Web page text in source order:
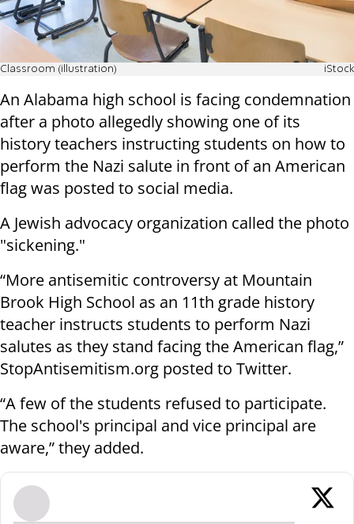
Classroom (illustration) iStock
An Alabama high school is facing condemnation
after a photo allegedly showing one of its
history teachers instructing students on how to
perform the Nazi salute in front of an American
flag was posted to social media.
A Jewish advocacy organization called the photo
"sickening."
“More antisemitic controversy at Mountain
Brook High School as an 11th grade history
teacher instructs students to perform Nazi
salutes as they stand facing the American flag,”
StopAntisemitism.org posted to Twitter.
“A few of the students refused to participate.
The school's principal and vice principal are
aware,” they added.